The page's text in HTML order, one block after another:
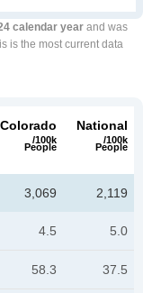
calendar yearand was
is the most current data
Colorado
/100k
People
National
/100k
People
3,069 2,119
4.5 5.0
58.3 37.5